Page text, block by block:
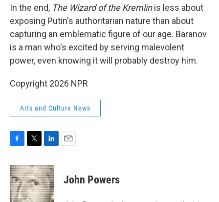
In the end, The Wizard of the Kremlinis less about
exposing Putin's authoritarian nature than about
capturing an emblematic figure of our age. Baranov
is a man who's excited by serving malevolent
power, even knowing it will probably destroy him.
Copyright 2026 NPR
Arts and Culture News
c
e
b
o
i
t
t
e
n
k
e
d
John Powers